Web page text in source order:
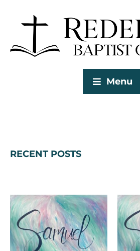
Menu
RECENT POSTS